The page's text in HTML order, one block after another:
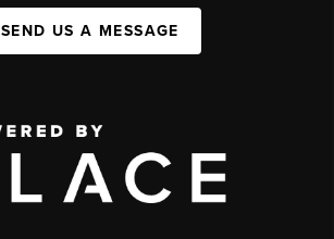
SEND US A MESSAGE